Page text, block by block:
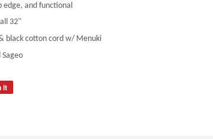
and functional
32"
black cotton cord w/ Menuki
it